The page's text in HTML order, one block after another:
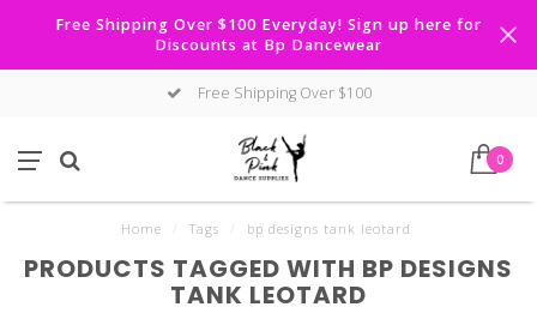
Free Shipping Over $100 Everyday! Sign up here for
Discounts at Bp Dancewear
Free Shipping Over $100
0
Home Tags bp designs tank leotard
PRODUCTS TAGGED WITH BP DESIGNS
TANK LEOTARD